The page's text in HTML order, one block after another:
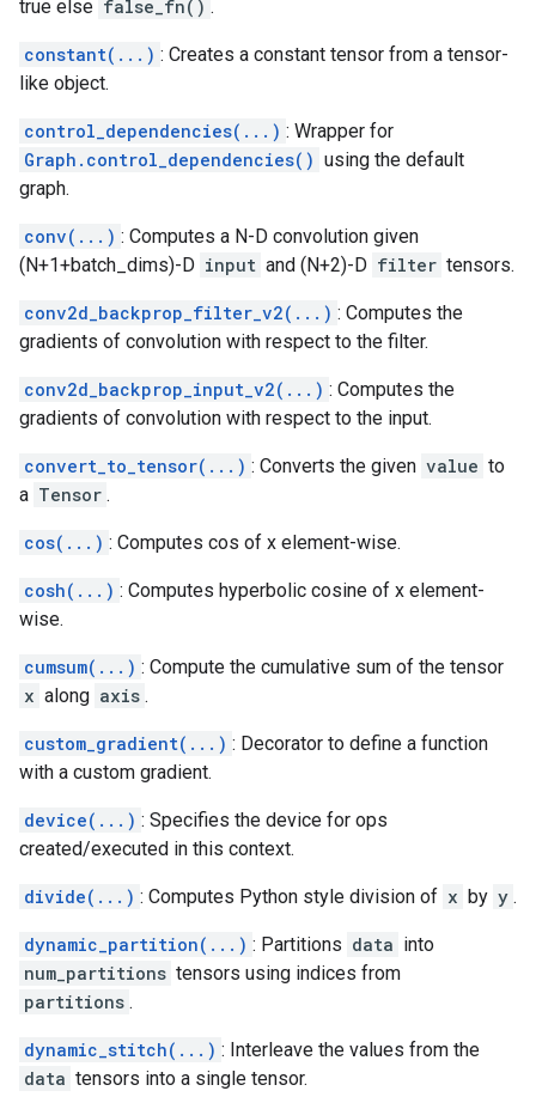
true else false_fn() .
constant(...) : Creates a constant tensor from a tensor-
like object.
control_dependencies(...) : Wrapper for
Graph.control_dependencies() using the default
graph.
conv(...) : Computes a N-D convolution given
(N+1+batch_dims)-D input and (N+2)-D filter tensors.
conv2d_backprop_filter_v2(...) : Computes the
gradients of convolution with respect to the filter.
conv2d_backprop_input_v2(...) : Computes the
gradients of convolution with respect to the input.
convert_to_tensor(...) : Converts the given value to
a Tensor .
cos(...) : Computes cos of x element-wise.
cosh(...) : Computes hyperbolic cosine of x element-
wise.
cumsum(...) : Compute the cumulative sum of the tensor
x along axis .
custom_gradient(...) : Decorator to define a function
with a custom gradient.
device(...) : Specifies the device for ops
created/executed in this context.
divide(...) : Computes Python style division of x by y .
dynamic_partition(...) : Partitions data into
num_partitions tensors using indices from
partitions .
dynamic_stitch(...) : Interleave the values from the
data tensors into a single tensor.